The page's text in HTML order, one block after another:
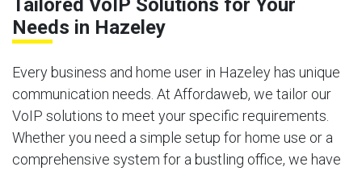
Tailored VoIP Solutions for Your
Needs in Hazeley
Every business and home user in Hazeley has unique
communication needs. At Affordaweb, we tailor our
VoIP solutions to meet your specific requirements.
Whether you need a simple setup for home use or a
comprehensive system for a bustling office, we have